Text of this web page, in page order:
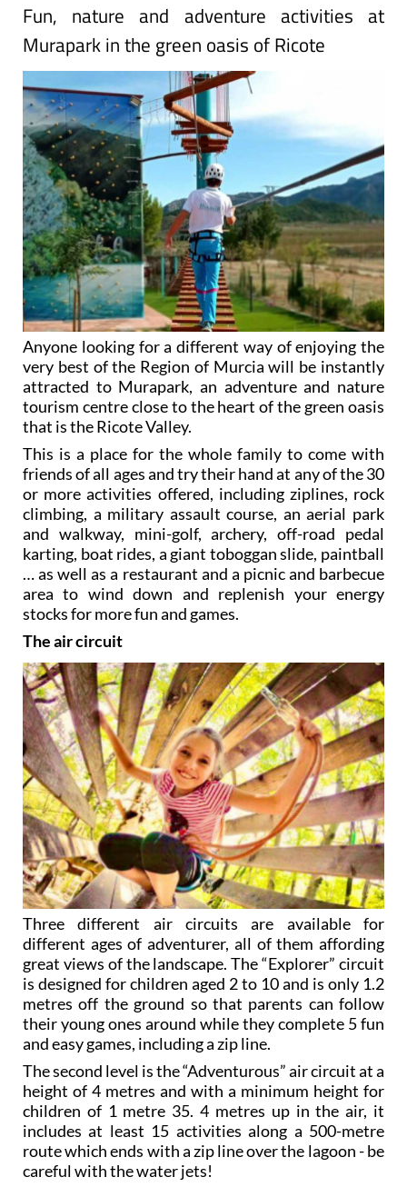
Fun, nature and adventure activities at
Murapark in the green oasis of Ricote
Anyone looking for a different way of enjoying the
very best of the Region of Murcia will be instantly
attracted to Murapark, an adventure and nature
tourism centre close to the heart of the green oasis
that is the Ricote Valley.
This is a place for the whole family to come with
friends of all ages and try their hand at any of the 30
or more activities offered, including ziplines, rock
climbing, a military assault course, an aerial park
and walkway, mini-golf, archery, off-road pedal
karting, boat rides, a giant toboggan slide, paintball
… as well as a restaurant and a picnic and barbecue
area to wind down and replenish your energy
stocks for more fun and games.
The air circuit
Three different air circuits are available for
different ages of adventurer, all of them affording
great views of the landscape. The “Explorer” circuit
is designed for children aged 2 to 10 and is only 1.2
metres off the ground so that parents can follow
their young ones around while they complete 5 fun
and easy games, including a zip line.
The second level is the “Adventurous” air circuit at a
height of 4 metres and with a minimum height for
children of 1 metre 35. 4 metres up in the air, it
includes at least 15 activities along a 500-metre
route which ends with a zip line over the lagoon - be
careful with the water jets!